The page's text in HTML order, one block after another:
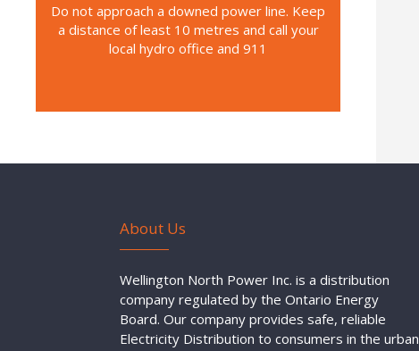
Do not approach a downed power line. Keep
a distance of least 10 metres and call your
local hydro office and 911
About Us
Wellington North Power Inc. is a distribution
company regulated by the Ontario Energy
Board. Our company provides safe, reliable
Electricity Distribution to consumers in the urban